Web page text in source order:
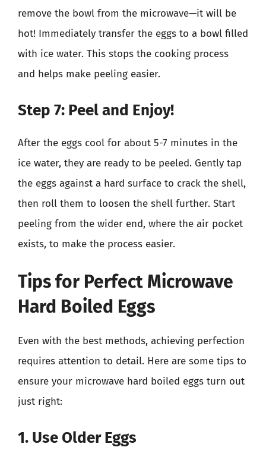
remove the bowl from the microwave—it will be
hot! Immediately transfer the eggs to a bowl filled
with ice water. This stops the cooking process
and helps make peeling easier.
Step 7: Peel and Enjoy!
After the eggs cool for about 5-7 minutes in the
ice water, they are ready to be peeled. Gently tap
the eggs against a hard surface to crack the shell,
then roll them to loosen the shell further. Start
peeling from the wider end, where the air pocket
exists, to make the process easier.
Tips for Perfect Microwave
Hard Boiled Eggs
Even with the best methods, achieving perfection
requires attention to detail. Here are some tips to
ensure your microwave hard boiled eggs turn out
just right:
1. Use Older Eggs